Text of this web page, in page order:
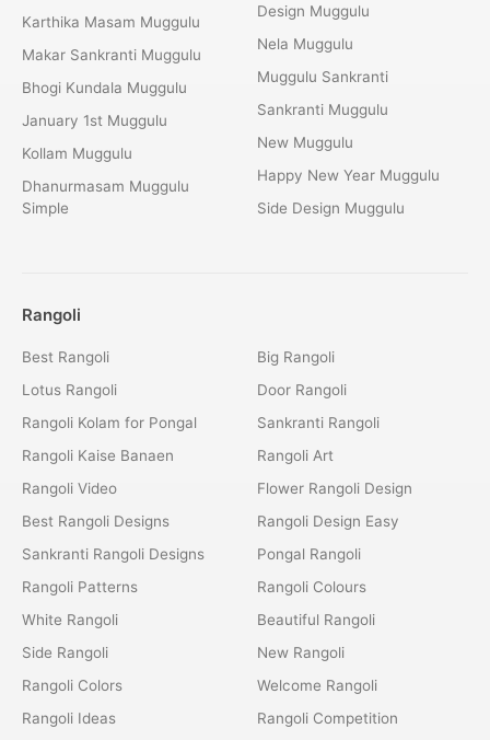
Karthika Masam Muggulu
Makar Sankranti Muggulu
Bhogi Kundala Muggulu
January 1st Muggulu
Kollam Muggulu
Dhanurmasam Muggulu
Simple
Design Muggulu
Nela Muggulu
Muggulu Sankranti
Sankranti Muggulu
New Muggulu
Happy New Year Muggulu
Side Design Muggulu
Rangoli
Best Rangoli
Lotus Rangoli
Rangoli Kolam for Pongal
Rangoli Kaise Banaen
Rangoli Video
Best Rangoli Designs
Sankranti Rangoli Designs
Rangoli Patterns
White Rangoli
Side Rangoli
Rangoli Colors
Rangoli Ideas
Big Rangoli
Door Rangoli
Sankranti Rangoli
Rangoli Art
Flower Rangoli Design
Rangoli Design Easy
Pongal Rangoli
Rangoli Colours
Beautiful Rangoli
New Rangoli
Welcome Rangoli
Rangoli Competition